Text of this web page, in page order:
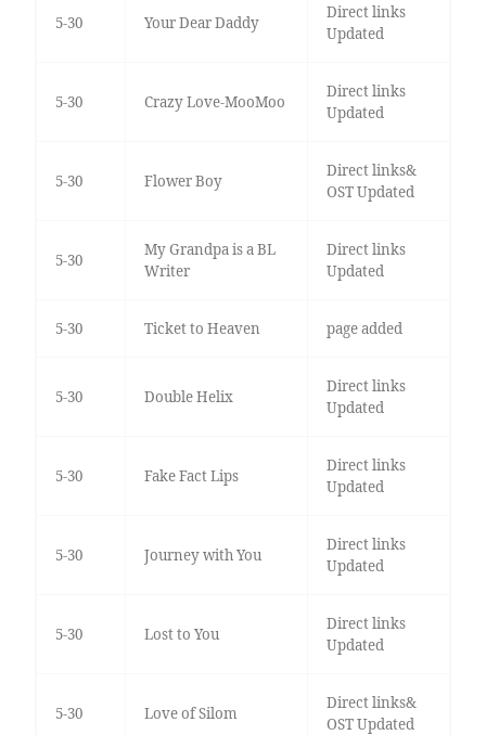
5-30 Your Dear Daddy
Direct links
Updated
5-30 Crazy Love-MooMoo
Direct links
Updated
5-30 Flower Boy
Direct links&
OST Updated
5-30
My Grandpa is a BL
Writer
Direct links
Updated
5-30 Ticket to Heaven page added
5-30 Double Helix
Direct links
Updated
5-30 Fake Fact Lips
Direct links
Updated
5-30 Journey with You
Direct links
Updated
5-30 Lost to You
Direct links
Updated
5-30 Love of Silom
Direct links&
OST Updated